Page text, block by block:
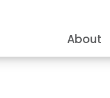
About